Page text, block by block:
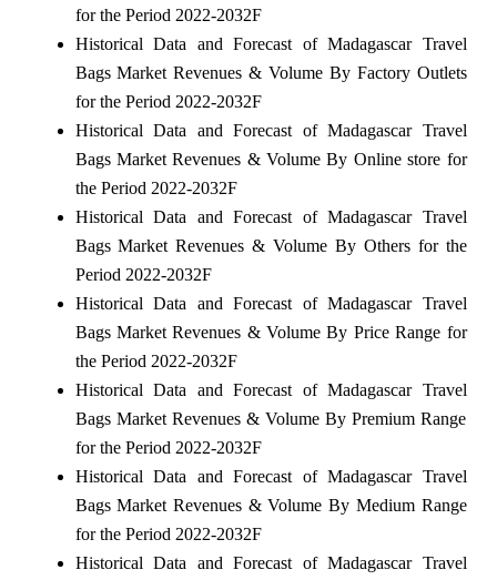
for the Period 2022-2032F
Historical Data and Forecast of Madagascar Travel
Bags Market Revenues & Volume By Factory Outlets
for the Period 2022-2032F
Historical Data and Forecast of Madagascar Travel
Bags Market Revenues & Volume By Online store for
the Period 2022-2032F
Historical Data and Forecast of Madagascar Travel
Bags Market Revenues & Volume By Others for the
Period 2022-2032F
Historical Data and Forecast of Madagascar Travel
Bags Market Revenues & Volume By Price Range for
the Period 2022-2032F
Historical Data and Forecast of Madagascar Travel
Bags Market Revenues & Volume By Premium Range
for the Period 2022-2032F
Historical Data and Forecast of Madagascar Travel
Bags Market Revenues & Volume By Medium Range
for the Period 2022-2032F
Historical Data and Forecast of Madagascar Travel